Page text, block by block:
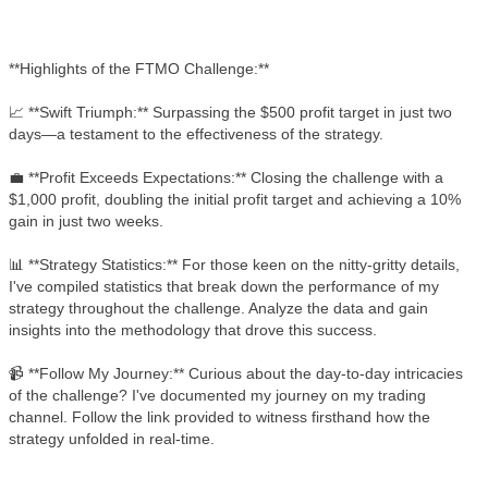
**Highlights of the FTMO Challenge:**
📈 **Swift Triumph:** Surpassing the $500 profit target in just two
days—a testament to the effectiveness of the strategy.
💼 **Profit Exceeds Expectations:** Closing the challenge with a
$1,000 profit, doubling the initial profit target and achieving a 10%
gain in just two weeks.
📊 **Strategy Statistics:** For those keen on the nitty-gritty details,
I've compiled statistics that break down the performance of my
strategy throughout the challenge. Analyze the data and gain
insights into the methodology that drove this success.
📹 **Follow My Journey:** Curious about the day-to-day intricacies
of the challenge? I've documented my journey on my trading
channel. Follow the link provided to witness firsthand how the
strategy unfolded in real-time.